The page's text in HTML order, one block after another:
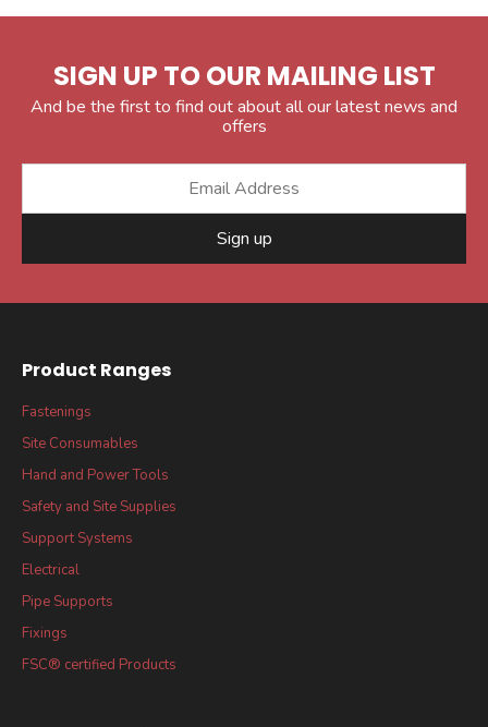
SIGN UP TO OUR MAILING LIST
And be the first to find out about all our latest news and
offers
Sign up
Product Ranges
Fastenings
Site Consumables
Hand and Power Tools
Safety and Site Supplies
Support Systems
Electrical
Pipe Supports
Fixings
FSC® certified Products